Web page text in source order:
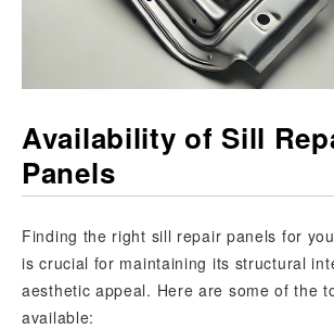
Availability of Sill
Panels
Finding the right sill repair panels for
is crucial for maintaining its structural
aesthetic appeal. Here are some of the
available: